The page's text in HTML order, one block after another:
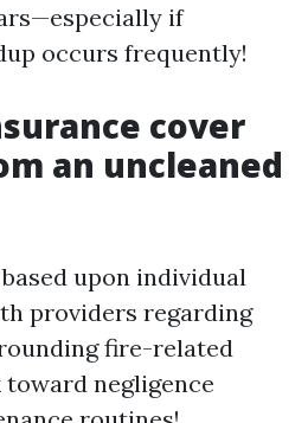
if
occurs frequently!
cover
an uncleaned
upon individual
providers regarding
fire-related
negligence